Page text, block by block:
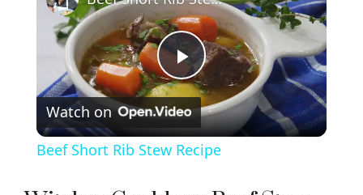
P
l
Watch on
Beef Short Rib Stew Recipe